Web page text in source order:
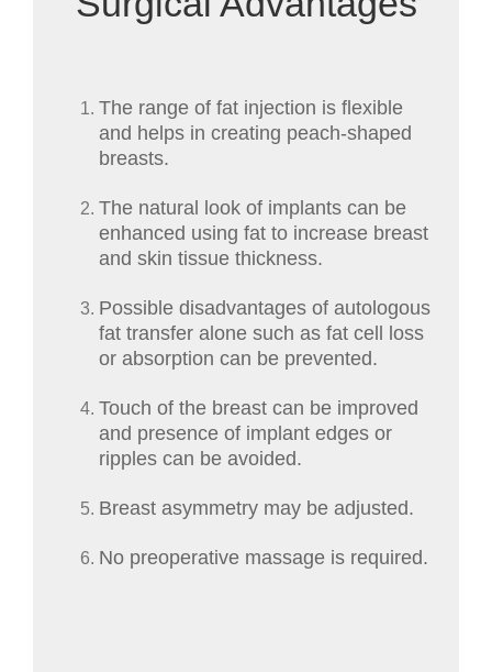
The range of fat injection is flexible
and helps in creating peach-shaped
breasts.
The natural look of implants can be
enhanced using fat to increase breast
and skin tissue thickness.
Possible disadvantages of autologous
fat transfer alone such as fat cell loss
or absorption can be prevented.
Touch of the breast can be improved
and presence of implant edges or
ripples can be avoided.
Breast asymmetry may be adjusted.
No preoperative massage is required.